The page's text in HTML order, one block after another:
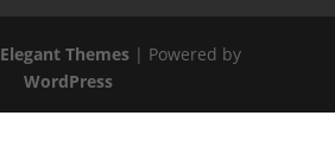
Elegant Themes| Powered by
WordPress